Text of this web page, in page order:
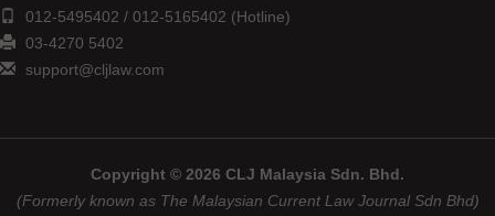
012-5495402 / 012-5165402 (Hotline)
03-4270 5402
support@cljlaw.com
Copyright © 2026 CLJ Malaysia Sdn. Bhd.
(Formerly known as The Malaysian Current Law Journal Sdn Bhd)